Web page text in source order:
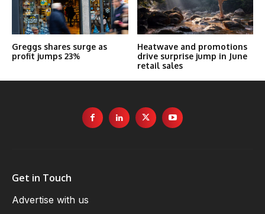
Greggs shares surge as
profit jumps 23%
Heatwave and promotions
drive surprise jump in June
retail sales
Get in Touch
Advertise with us